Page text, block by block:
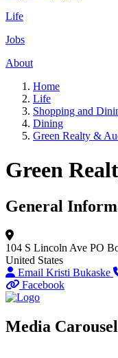
Life
Jobs
About
Home
Life
Shopping and
Dining
Green Realty &
Green
General
104 S Lincoln Ave PO
United States
Email Kristi Bukaske
Facebook
Media Carousel